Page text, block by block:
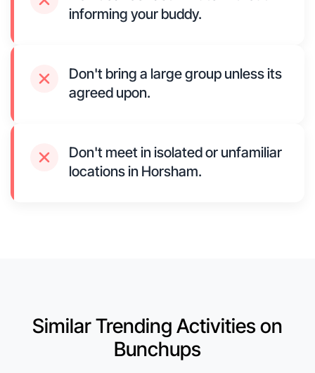
informing your buddy.
Don't bring a large group unless its
agreed upon.
Don't meet in isolated or unfamiliar
locations in Horsham.
Similar Trending Activities on
Bunchups